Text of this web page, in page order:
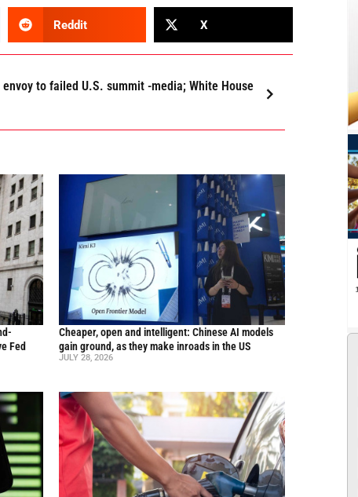
Reddit X
to failed U.S. summit -media; White House
Fed
Cheaper, open and intelligent: Chinese AI models
gain ground, as they make inroads in the US
JULY 28, 2026